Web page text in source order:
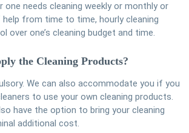
one needs cleaning weekly or monthly or
from time to time, hourly cleaning
over one’s cleaning budget and time.
the Cleaning Products?
We can also accommodate you if you
to use your own cleaning products.
have the option to bring your cleaning
additional cost.